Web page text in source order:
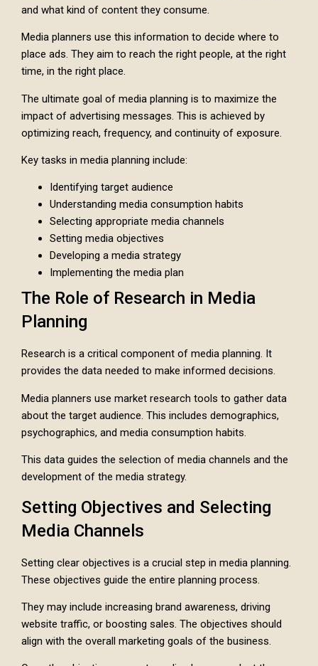
and what kind of content they consume.
Media planners use this information to decide where to
place ads. They aim to reach the right people, at the right
time, in the right place.
The ultimate goal of media planning is to maximize the
impact of advertising messages. This is achieved by
optimizing reach, frequency, and continuity of exposure.
Key tasks in media planning include:
Identifying target audience
Understanding media consumption habits
Selecting appropriate media channels
Setting media objectives
Developing a media strategy
Implementing the media plan
The Role of Research in Media
Planning
Research is a critical component of media planning. It
provides the data needed to make informed decisions.
Media planners use market research tools to gather data
about the target audience. This includes demographics,
psychographics, and media consumption habits.
This data guides the selection of media channels and the
development of the media strategy.
Setting Objectives and Selecting
Media Channels
Setting clear objectives is a crucial step in media planning.
These objectives guide the entire planning process.
They may include increasing brand awareness, driving
website traffic, or boosting sales. The objectives should
align with the overall marketing goals of the business.